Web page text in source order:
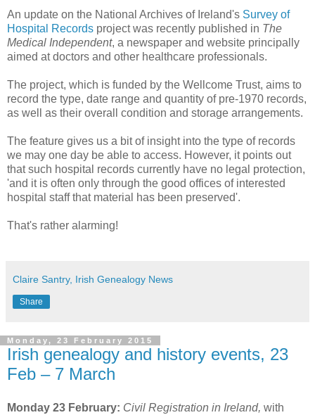
An update on the National Archives of Ireland's Survey of
Hospital Records project was recently published in The
Medical Independent, a newspaper and website principally
aimed at doctors and other healthcare professionals.
The project, which is funded by the Wellcome Trust, aims to
record the type, date range and quantity of pre-1970 records,
as well as their overall condition and storage arrangements.
The feature gives us a bit of insight into the type of records
we may one day be able to access. However, it points out
that such hospital records currently have no legal protection,
'and it is often only through the good offices of interested
hospital staff that material has been preserved'.
That's rather alarming!
Claire Santry, Irish Genealogy News
Share
Monday, 23 February 2015
Irish genealogy and history events, 23
Feb – 7 March
Monday 23 February: Civil Registration in Ireland, with